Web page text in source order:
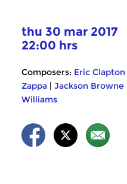
thu 30 mar 2017
22:00 hrs
Composers: Eric Clapton
Zappa | Jackson Browne
Williams